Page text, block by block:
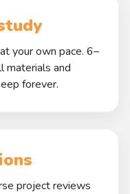
your own pace. 6–
materials and
forever.
project reviews